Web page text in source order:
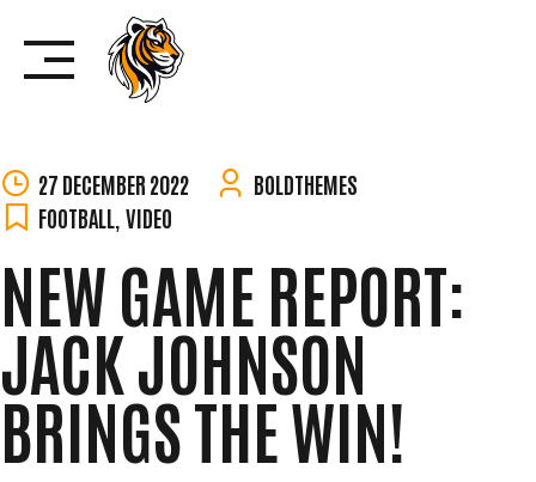
27 DECEMBER 2022
BOLDTHEMES
FOOTBALL VIDEO
NEW GAME REPORT:
JACK JOHNSON
BRINGS THE WIN!